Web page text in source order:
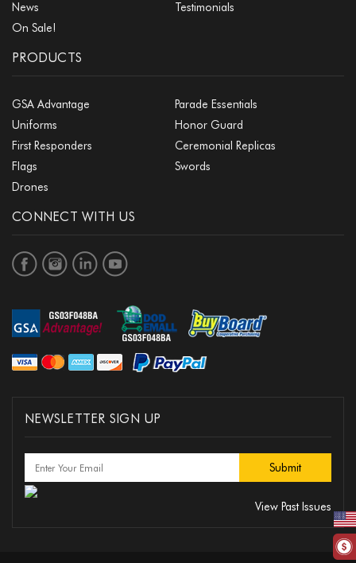
News
Testimonials
On Sale!
PRODUCTS
GSA Advantage
Parade Essentials
Uniforms
Honor Guard
First Responders
Ceremonial Replicas
Flags
Swords
Drones
CONNECT WITH US
NEWSLETTER SIGN UP
View Past Issues